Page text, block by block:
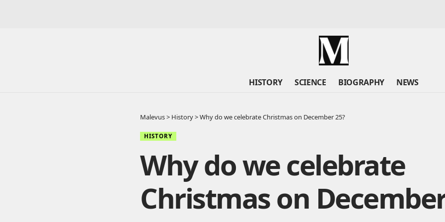
HISTORY SCIENCE BIOGRAPHY NEWS
Malevus> History>Why do we celebrate Christmas on December 25?
HISTORY
Why do we celebrate
Christmas on